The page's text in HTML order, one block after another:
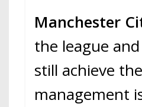
Manchester
the league
still achieve
management